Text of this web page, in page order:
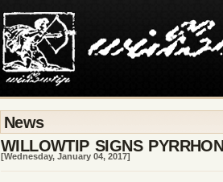
News
WILLOWTIP SIGNS PYRRHON
[Wednesday, January 04, 2017]